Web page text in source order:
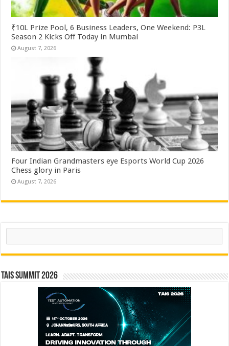
₹10L Prize Pool, 6 Business Leaders, One Weekend: P3L
Season 2 Kicks Off Today in Mumbai
August 7, 2026
Four Indian Grandmasters eye Esports World Cup 2026
Chess glory in Paris
August 7, 2026
Search
TAIS Summit 2026